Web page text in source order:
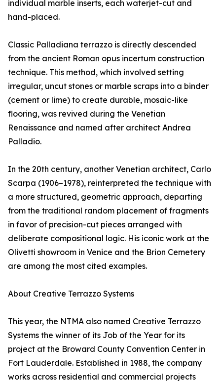
individual marble inserts, each waterjet-cut and
hand-placed.
Classic Palladiana terrazzo is directly descended
from the ancient Roman opus incertum construction
technique. This method, which involved setting
irregular, uncut stones or marble scraps into a binder
(cement or lime) to create durable, mosaic-like
flooring, was revived during the Venetian
Renaissance and named after architect Andrea
Palladio.
In the 20th century, another Venetian architect, Carlo
Scarpa (1906–1978), reinterpreted the technique with
a more structured, geometric approach, departing
from the traditional random placement of fragments
in favor of precision-cut pieces arranged with
deliberate compositional logic. His iconic work at the
Olivetti showroom in Venice and the Brion Cemetery
are among the most cited examples.
About Creative Terrazzo Systems
This year, the NTMA also named Creative Terrazzo
Systems the winner of its Job of the Year for its
project at the Broward County Convention Center in
Fort Lauderdale. Established in 1988, the company
works across residential and commercial projects